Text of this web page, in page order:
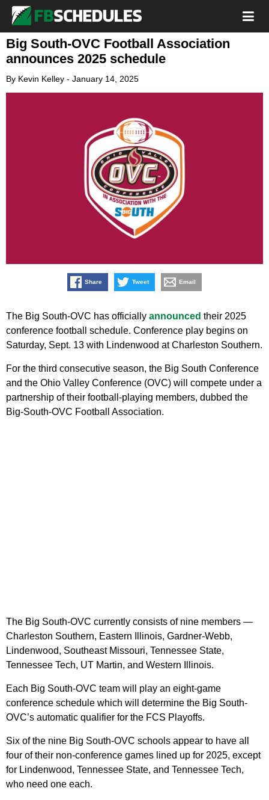
Big South-OVC Football Association
announces 2025 schedule
By Kevin Kelley - January 14, 2025
Share Tweet Email
The Big South-OVC has officially announced their 2025
conference football schedule. Conference play begins on
Saturday, Sept. 13 with Lindenwood at Charleston Southern.
For the third consecutive season, the Big South Conference
and the Ohio Valley Conference (OVC) will compete under a
partnership of their football-playing members, dubbed the
Big-South-OVC Football Association.
The Big South-OVC currently consists of nine members —
Charleston Southern, Eastern Illinois, Gardner-Webb,
Lindenwood, Southeast Missouri, Tennessee State,
Tennessee Tech, UT Martin, and Western Illinois.
Each Big South-OVC team will play an eight-game
conference schedule which will determine the Big South-
OVC’s automatic qualifier for the FCS Playoffs.
Six of the nine Big South-OVC schools appear to have all
four of their non-conference games lined up for 2025, except
for Lindenwood, Tennessee State, and Tennessee Tech,
who need one each.